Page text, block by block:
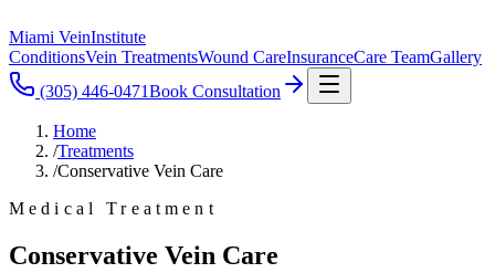
Miami VeinInstitute
ConditionsVein TreatmentsWound CareInsuranceCare TeamGallery
(305) 446-0471Book Consultation
Home
/Treatments
/Conservative Vein Care
Medical Treatment
Conservative Vein Care